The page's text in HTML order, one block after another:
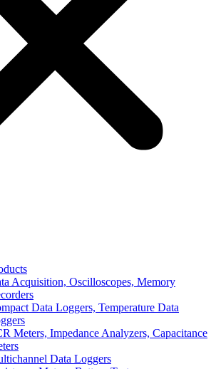
Acquisition, Oscilloscopes, Memory
Data Loggers, Temperature Data
Meters, Impedance Analyzers, Capacitance
Data Loggers